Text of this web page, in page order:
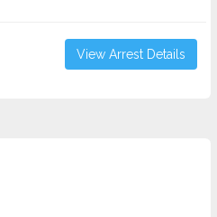
View Arrest Details